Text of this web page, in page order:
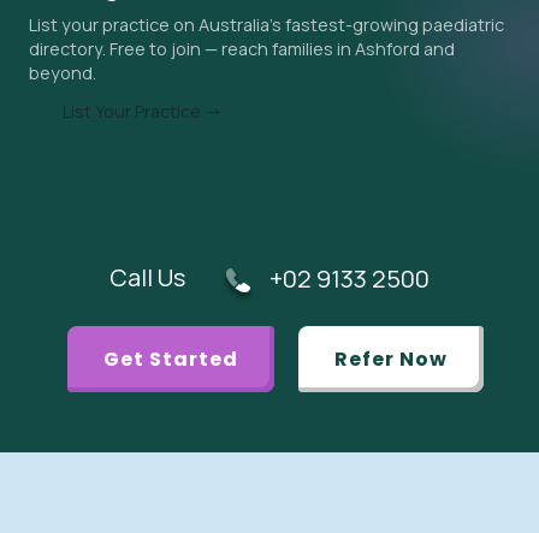
urgent referral is appropriate.
List your practice on Australia's fastest-growing paediatric
directory. Free to join — reach families in Ashford and
beyond.
List Your Practice →
Call Us +02 9133 2500
Get Started Refer Now